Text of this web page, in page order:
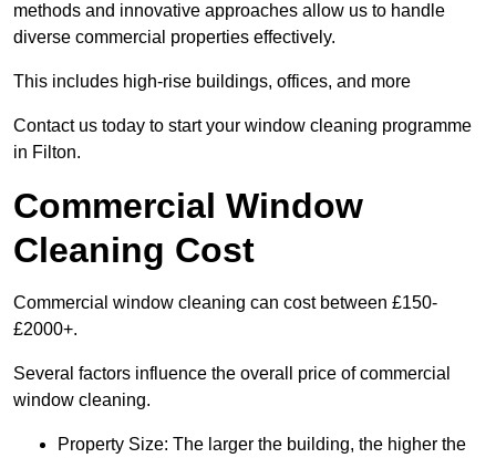
methods and innovative approaches allow us to handle
diverse commercial properties effectively.
This includes high-rise buildings, offices, and more
Contact us today to start your window cleaning programme
in Filton.
Commercial Window
Cleaning Cost
Commercial window cleaning can cost between £150-
£2000+.
Several factors influence the overall price of commercial
window cleaning.
Property Size: The larger the building, the higher the